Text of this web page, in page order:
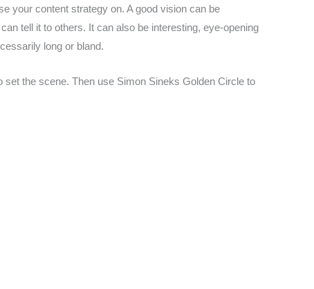
your content strategy on. A good vision can be
tell it to others. It can also be interesting, eye-opening
long or bland.
the scene. Then use Simon Sineks Golden Circle to